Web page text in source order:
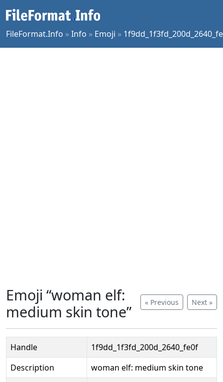
FileFormat.Info »Info » Emoji »
« Previous Next »
Emoji “woman elf:
medium skin tone”
Handle
1f9dd_1f3fd_200d_2640_fe0f
Description
woman elf: medium skin tone